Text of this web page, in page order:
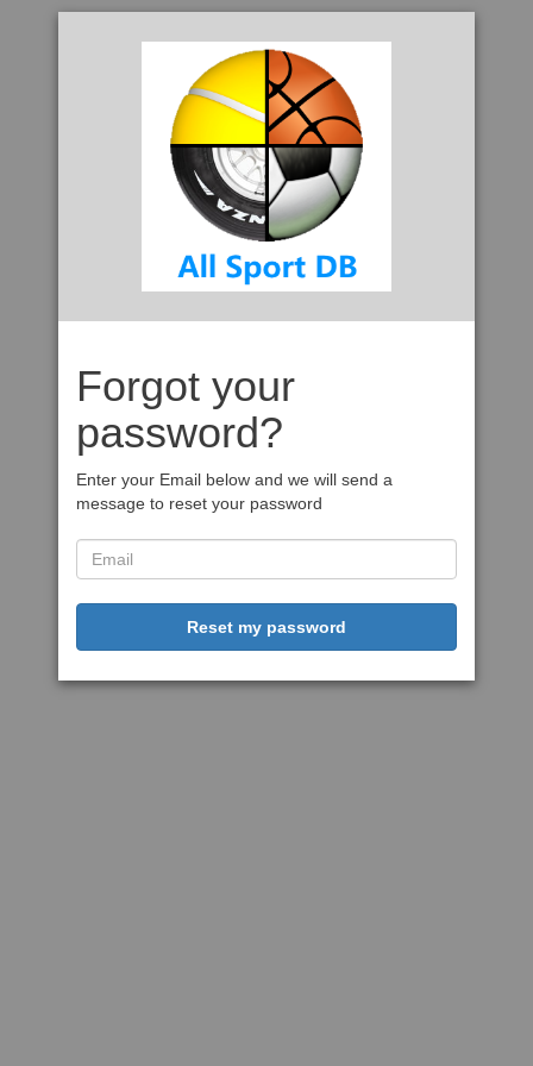
Forgot your
password?
Enter your Email below and we will send a
message to reset your password
Reset my password